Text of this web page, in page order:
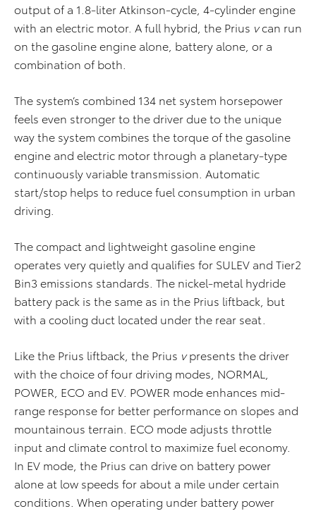
output of a 1.8-liter Atkinson-cycle, 4-cylinder engine
with an electric motor. A full hybrid, the Prius vcan run
on the gasoline engine alone, battery alone, or a
combination of both.
The system’s combined 134 net system horsepower
feels even stronger to the driver due to the unique
way the system combines the torque of the gasoline
engine and electric motor through a planetary-type
continuously variable transmission. Automatic
start/stop helps to reduce fuel consumption in urban
driving.
The compact and lightweight gasoline engine
operates very quietly and qualifies for SULEV and Tier2
Bin3 emissions standards. The nickel-metal hydride
battery pack is the same as in the Prius liftback, but
with a cooling duct located under the rear seat.
Like the Prius liftback, the Prius vpresents the driver
with the choice of four driving modes, NORMAL,
POWER, ECO and EV. POWER mode enhances mid-
range response for better performance on slopes and
mountainous terrain. ECO mode adjusts throttle
input and climate control to maximize fuel economy.
In EV mode, the Prius can drive on battery power
alone at low speeds for about a mile under certain
conditions. When operating under battery power